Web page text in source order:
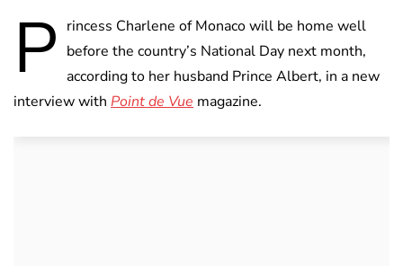
P rincess Charlene of Monaco will be home well
before the country’s National Day next month,
according to her husband Prince Albert, in a new
interview with Point de Vue magazine.